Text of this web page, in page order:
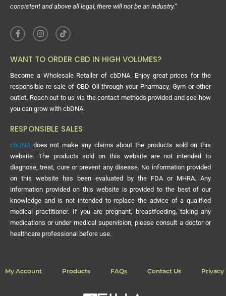
consistent and above all legal, there will not be an industry.”
WANT TO ORDER CBD IN HIGH VOLUMES?
Become a Wholesale Retailer of cbDNA. Enjoy great prices for the
responsible re-sale of CBD Oil through your Pharmacy, Gym or other
outlet. Reach out to us via the contact methods provided and see how
you can grow with cbDNA.
RESPONSIBLE SALES
cbDNA does not make any claims about the products sold on this
website. The products sold on this website are not intended to
diagnose, treat, cure or prevent any disease. No information provided
on this website has been evaluated by the FDA or MHRA. Any
information provided on this website is provided to the best of our
knowledge and is not intended to replace the advice of a qualified
medical practitioner. If you are pregnant, breastfeeding, taking any
medications or under medical supervision, please consult a doctor or
healthcare professional before use.
My Account Products FAQs Contact Us Privacy